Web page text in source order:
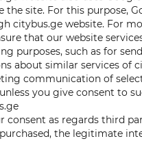
site. For this purpose,
website. For
that our website
purposes, such as for
about similar services of
communication of
you give consent to
as regards third
the legitimate